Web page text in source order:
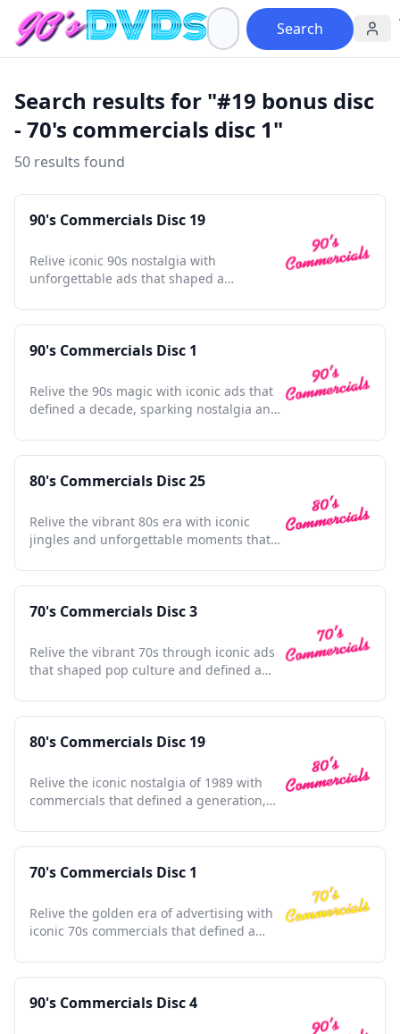
Search
Search results for "#19 bonus disc
- 70's commercials disc 1"
50 results found
90's Commercials Disc 19
Relive iconic 90s nostalgia with
unforgettable ads that shaped a
90's Commercials Disc 1
Relive the 90s magic with iconic ads that
defined a decade, sparking nostalgia and
80's Commercials Disc 25
Relive the vibrant 80s era with iconic
jingles and unforgettable moments that
70's Commercials Disc 3
Relive the vibrant 70s through iconic ads
that shaped pop culture and defined a
80's Commercials Disc 19
Relive the iconic nostalgia of 1989 with
commercials that defined a generation,
70's Commercials Disc 1
Relive the golden era of advertising with
iconic 70s commercials that defined a
90's Commercials Disc 4